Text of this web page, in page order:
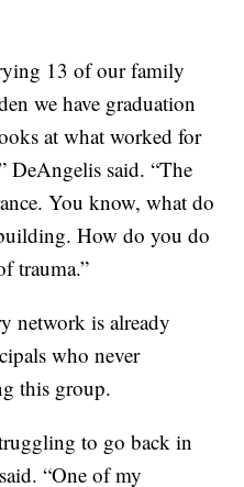
13 of our family
we have graduation
at what worked for
DeAngelis said. “The
You know, what do
How do you do
trauma.”
network is already
who never
this group.
to go back in
“One of my